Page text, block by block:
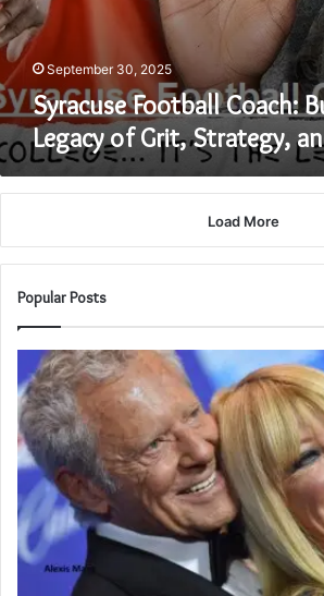
September 30, 2025
Syracuse Football Coach:
Legacy of Grit, Strategy,
Load More
Popular Posts